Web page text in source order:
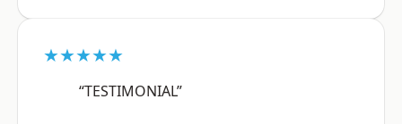
★★★★★
“TESTIMONIAL”